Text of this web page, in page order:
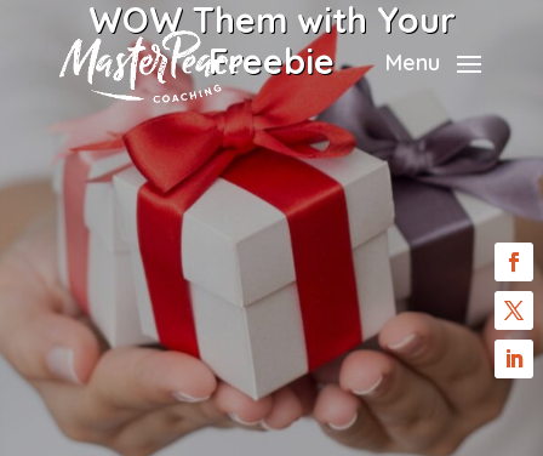
Menu
WOW Them with Your
Freebie